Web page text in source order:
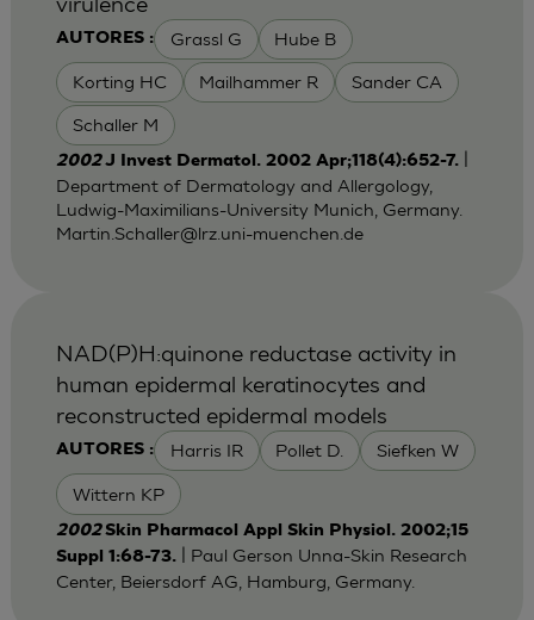
AUTORES : Grassl G Hube B
Korting HC Mailhammer R Sander CA
Schaller M
2002J Invest Dermatol. 2002 Apr;118(4):652-7.|
Department of Dermatology and Allergology,
Ludwig-Maximilians-University Munich, Germany.
Martin.Schaller@lrz.uni-muenchen.de
AUTORES : Harris IR Pollet D. Siefken W
Wittern KP
NAD(P)H:quinone reductase activity in
human epidermal keratinocytes and
reconstructed epidermal models
2002Skin Pharmacol Appl Skin Physiol. 2002;15
Suppl 1:68-73.| Paul Gerson Unna-Skin Research
Center, Beiersdorf AG, Hamburg, Germany.